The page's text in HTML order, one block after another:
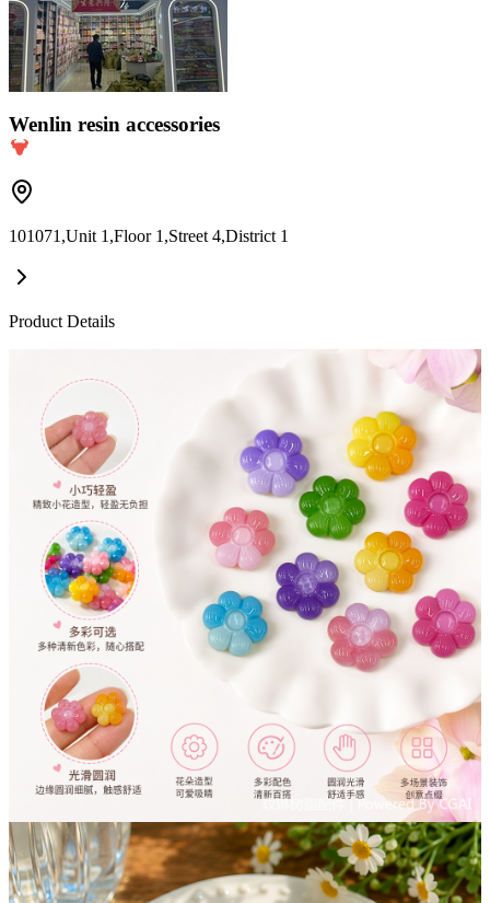
Wenlin resin accessories
101071,Unit 1,Floor 1,Street 4,District 1
Product Details